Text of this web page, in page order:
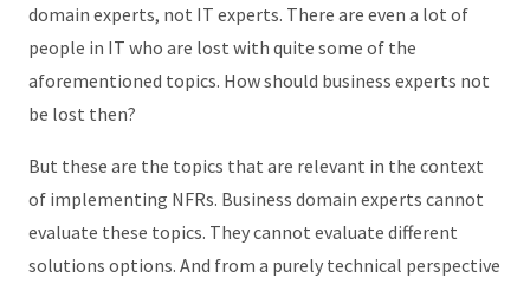
domain experts, not IT experts. There are even a lot of
people in IT who are lost with quite some of the
aforementioned topics. How should business experts not
be lost then?
But these are the topics that are relevant in the context
of implementing NFRs. Business domain experts cannot
evaluate these topics. They cannot evaluate different
solutions options. And from a purely technical perspective